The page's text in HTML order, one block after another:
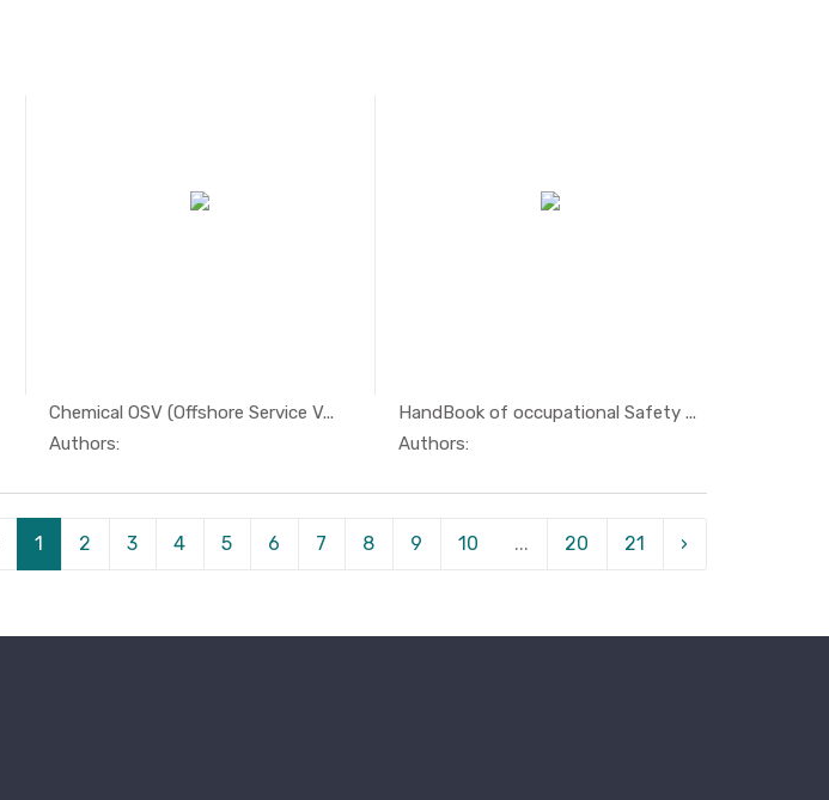
Chemical OSV (Offshore Service V...
Authors:
HandBook of occupational Safety ...
Authors:
1 2 3 4 5 6 7 8 9 10 ... 20 21 ›